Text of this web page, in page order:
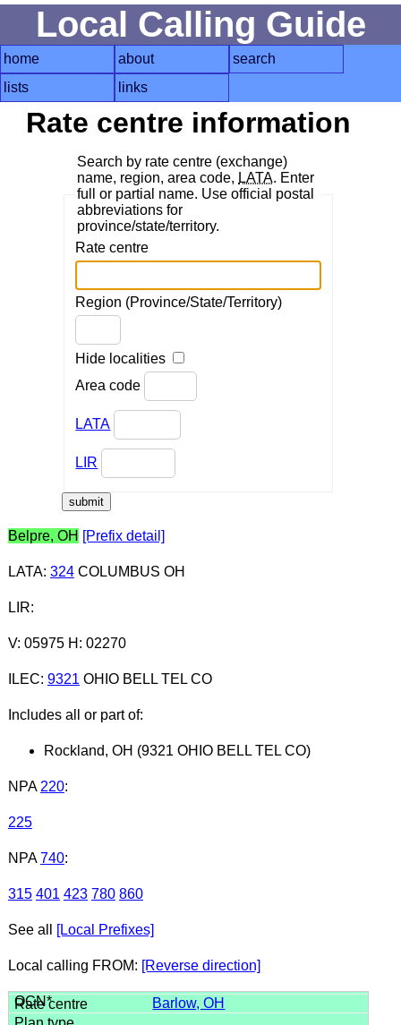
Local Calling Guide
home about
search
lists
links
Rate centre information
Search by rate centre (exchange)
name, region, area code, LATA. Enter
full or partial name. Use official postal
abbreviations for
province/state/territory.
Rate centre
Region (Province/State/Territory)
Hide localities
Area code
LATA
LIR
Belpre, OH [Prefix detail]
LATA: 324COLUMBUS OH
LIR:
V: 05975 H: 02270
ILEC: 9321 OHIO BELL TEL CO
Includes all or part of:
Rockland, OH (9321 OHIO BELL TEL CO)
NPA 220:
225
NPA 740:
315 401 423 780 860
See all [Local Prefixes]
Local calling FROM: [Reverse direction]
Barlow, OH